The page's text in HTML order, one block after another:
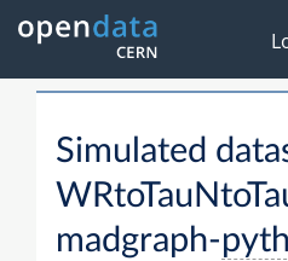
Simulated
madgraph-